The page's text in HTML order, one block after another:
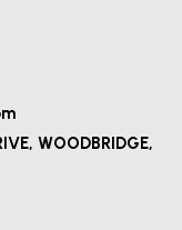
WOODBRIDGE,